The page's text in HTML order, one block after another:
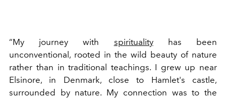
“My journey with spiritualityhas been
unconventional, rooted in the wild beauty of nature
rather than in traditional teachings. I grew up near
Elsinore, in Denmark, close to Hamlet's castle,
surrounded by nature. My connection was to the